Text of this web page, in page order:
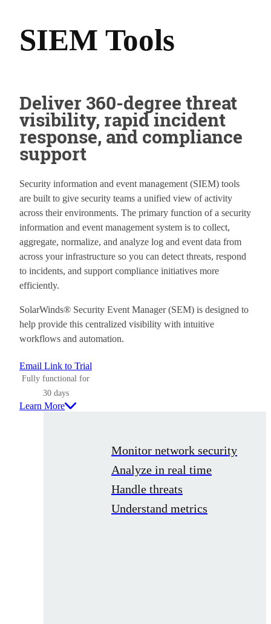
SIEM Tools
Deliver 360-degree threat
visibility, rapid incident
response, and compliance
support
Security information and event management (SIEM) tools
are built to give security teams a unified view of activity
across their environments. The primary function of a security
information and event management system is to collect,
aggregate, normalize, and analyze log and event data from
across your infrastructure so you can detect threats, respond
to incidents, and support compliance initiatives more
efficiently.
SolarWinds® Security Event Manager (SEM) is designed to
help provide this centralized visibility with intuitive
workflows and automation.
Email Link to Trial
Fully functional for
30 days
Learn More
Monitor network security
Analyze in real time
Handle threats
Understand metrics